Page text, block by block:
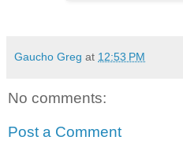
Gaucho Greg at 12:53 PM
No comments:
Post a Comment